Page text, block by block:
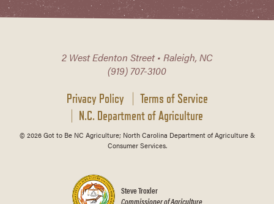
2 West Edenton Street • Raleigh, NC
(919) 707-3100
Privacy Policy
Terms of Service
N.C. Department of Agriculture
© 2026 Got to Be NC Agriculture; North Carolina Department of Agriculture &
Consumer Services.
Steve Troxler
Commissioner of Agriculture